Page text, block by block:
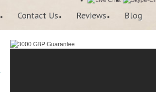
Contact Us Reviews Blog